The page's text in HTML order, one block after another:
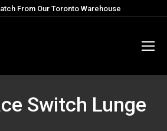
From Our Toronto Warehouse
Switch Lunge